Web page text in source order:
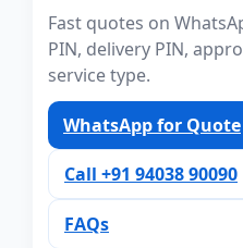
Fast quotes on
PIN, delivery PIN,
service type.
WhatsApp for Quote
Call +91 94038 90090
FAQs